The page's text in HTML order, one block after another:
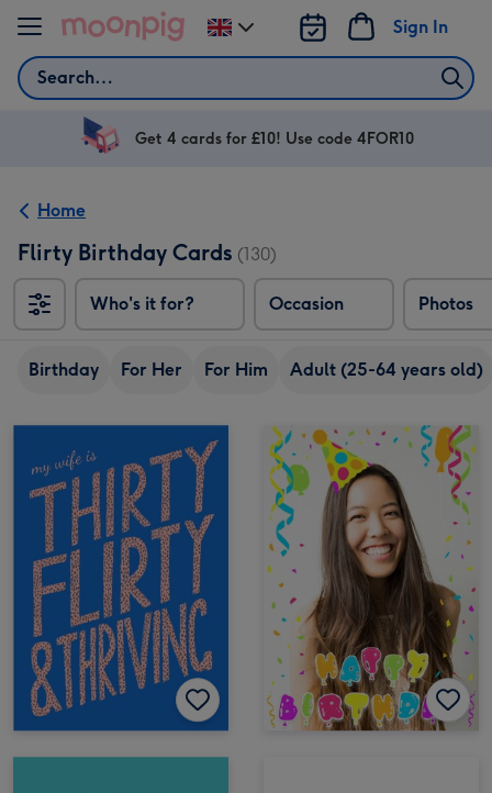
Skip to content
Search
Sign In
Change
delivery
UK
Get 4 cards for £10! Use code 4FOR10
Home
Flirty Birthday Cards (130)
Who's it for? Occasion Photos
Birthday For Her For Him Adult (25-64 years old)